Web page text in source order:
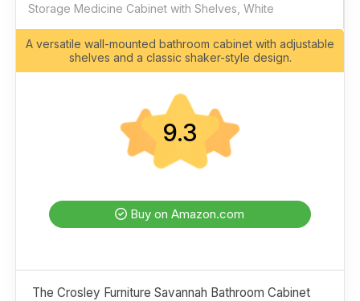
Storage Medicine Cabinet with Shelves, White
A versatile wall-mounted bathroom cabinet with adjustable
shelves and a classic shaker-style design.
9.3
Buy on Amazon.com
The Crosley Furniture Savannah Bathroom Cabinet